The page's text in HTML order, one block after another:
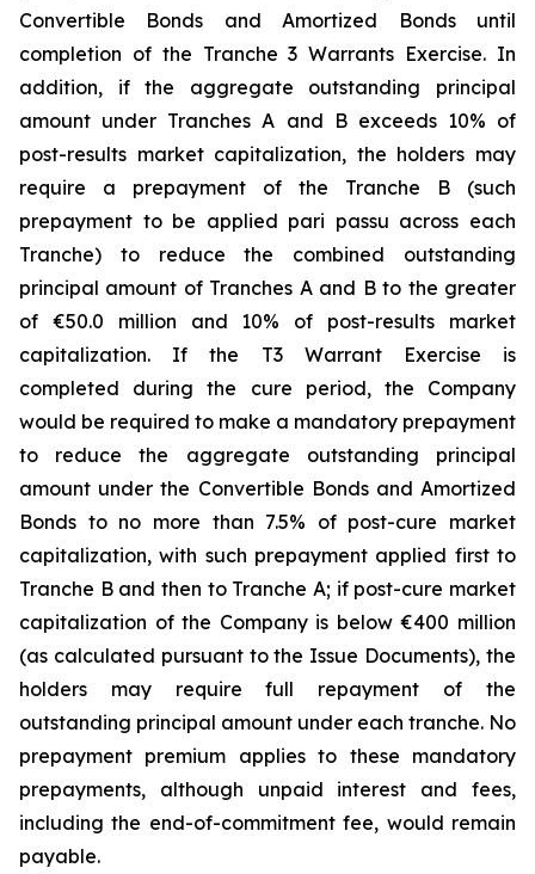
Convertible Bonds and Amortized Bonds until
completion of the Tranche 3 Warrants Exercise. In
addition, if the aggregate outstanding principal
amount under Tranches A and B exceeds 10% of
post-results market capitalization, the holders may
require a prepayment of the Tranche B (such
prepayment to be applied pari passu across each
Tranche) to reduce the combined outstanding
principal amount of Tranches A and B to the greater
of €50.0 million and 10% of post-results market
capitalization. If the T3 Warrant Exercise is
completed during the cure period, the Company
would be required to make a mandatory prepayment
to reduce the aggregate outstanding principal
amount under the Convertible Bonds and Amortized
Bonds to no more than 7.5% of post-cure market
capitalization, with such prepayment applied first to
Tranche B and then to Tranche A; if post-cure market
capitalization of the Company is below €400 million
(as calculated pursuant to the Issue Documents), the
holders may require full repayment of the
outstanding principal amount under each tranche. No
prepayment premium applies to these mandatory
prepayments, although unpaid interest and fees,
including the end-of-commitment fee, would remain
payable.